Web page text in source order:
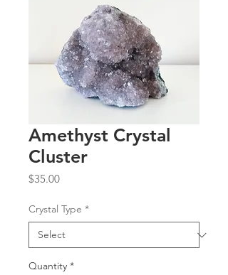
Amethyst Crystal
Cluster
$35.00Price
Crystal Type *
Quantity *